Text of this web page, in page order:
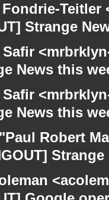
Fondrie-
Strange
Safir
News this
Safir
News this
Robert